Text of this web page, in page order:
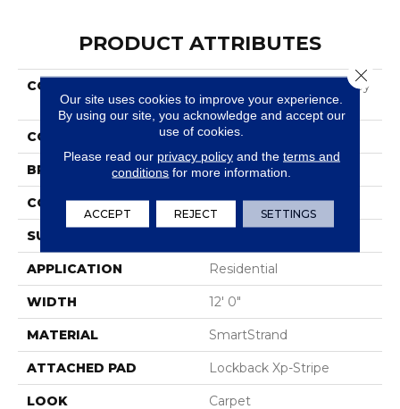
PRODUCT ATTRIBUTES
COLLECTION
Smartstrand Salinas Valley
I
COLOR Gray
BRAND Karastan
CONSTRUCTION Tufted
SURFACE TYPE
APPLICATION Residential
WIDTH 12' 0"
MATERIAL SmartStrand
ATTACHED PAD Lockback Xp-Stripe
LOOK Carpet
Our site uses cookies to improve your experience.
By using our site, you acknowledge and accept our
use of cookies.
Please read our privacy policyand the terms and
conditions for more information.
ACCEPT REJECT SETTINGS
Close